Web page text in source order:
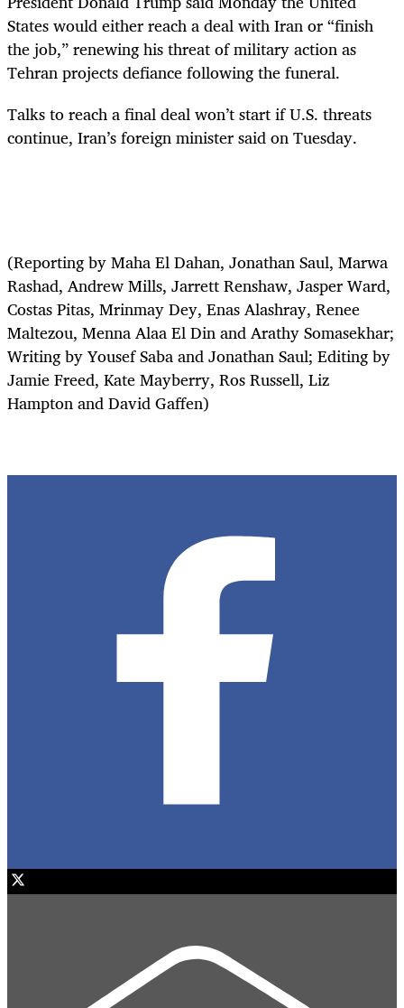
States would either reach a deal with Iran or “finish
the job,” renewing his threat of military action as
Tehran projects defiance following the funeral.
Talks to reach a final deal won’t start if U.S. threats
continue, Iran’s foreign minister said on Tuesday.
(Reporting by Maha El Dahan, Jonathan Saul, Marwa
Rashad, Andrew Mills, Jarrett Renshaw, Jasper Ward,
Costas Pitas, Mrinmay Dey, Enas Alashray, Renee
Maltezou, Menna Alaa El Din and Arathy Somasekhar;
Writing by Yousef Saba and Jonathan Saul; Editing by
Jamie Freed, Kate Mayberry, Ros Russell, Liz
Hampton and David Gaffen)